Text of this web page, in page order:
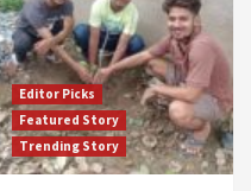
Editor Picks
Featured Story
Trending Story